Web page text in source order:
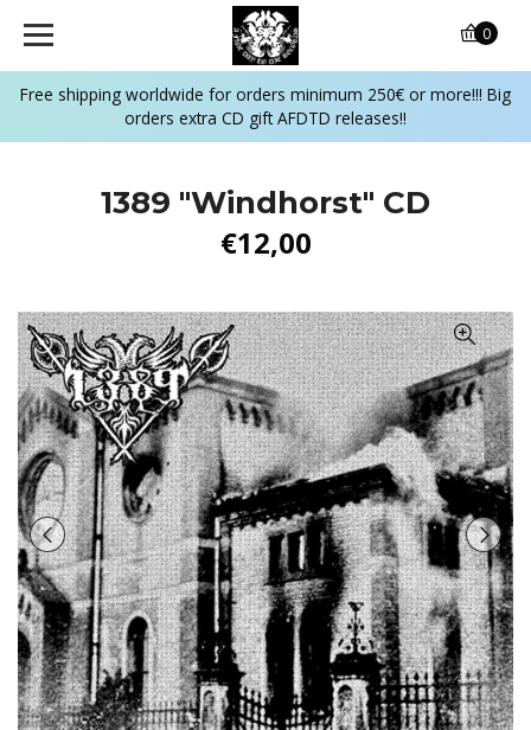
Free shipping worldwide for orders minimum 250€ or more!!! Big
orders extra CD gift AFDTD releases!!
0
1389 ‎"Windhorst" CD
€12,00